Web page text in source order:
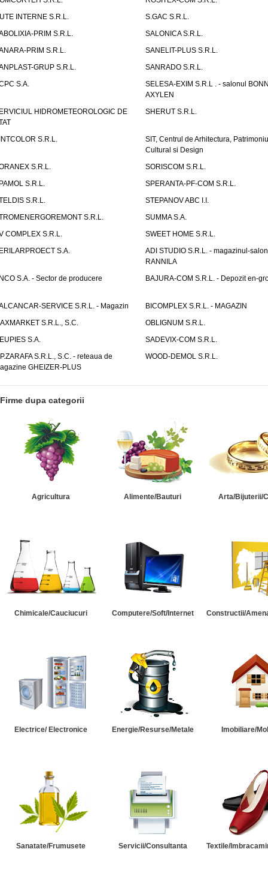
INTERNE S.R.L.
S.GAC S.R.L.
PRIM S.R.L.
SALONICA S.R.L.
PRIM S.R.L.
SANELIT-PLUS S.R.L.
GRUP S.R.L.
SANRADO S.R.L.
S.A.
SELESA-EXIM S.R.L . - salonul
AXYLEN
HIDROMETEOROLOGIC DE
SHERUT S.R.L.
S.R.L.
SIT, Centrul de Arhitectura,
Cultural si Design
S.R.L.
SORISCOM S.R.L.
S.R.L.
SPERANTA-PF-COM S.R.L.
S.R.L.
STEPANOV ABC I.I.
S.R.L.
SUMMA S.A.
COMPLEX S.R.L.
SWEET HOME S.R.L.
S.A.
ADI STUDIO S.R.L. - magazinul-salon
RANNILA
S.A. - Sector de producere
BAJURA-COM S.R.L. - Depozit en-
SERVICE S.R.L. - Magazin
BICOMPLEX S.R.L. - MAGAZIN
S.R.L., S.C.
OBLIGNUM S.R.L.
S.A.
SADEVIX-COM S.R.L.
S.R.L., S.C. - reteaua de
GHEIZER-PLUS
WOOD-DEMOL S.R.L.
Firme dupa categorii
Agricultura Alimente/Bauturi Arta/Bijuterii/
Chimicale/Cauciucuri Computere/Soft/Internet Constructii/
Electrice/ Electronice Energie/Resurse/Metale Imobiliare/
Sanatate/Frumusete Servicii/Consultanta Textile/